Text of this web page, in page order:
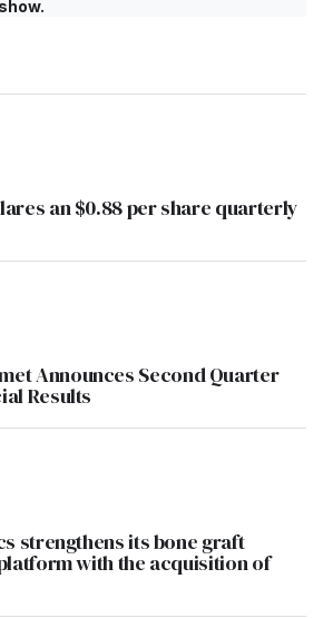
an $0.88 per share quarterly
Announces Second Quarter
Results
strengthens its bone graft
with the acquisition of